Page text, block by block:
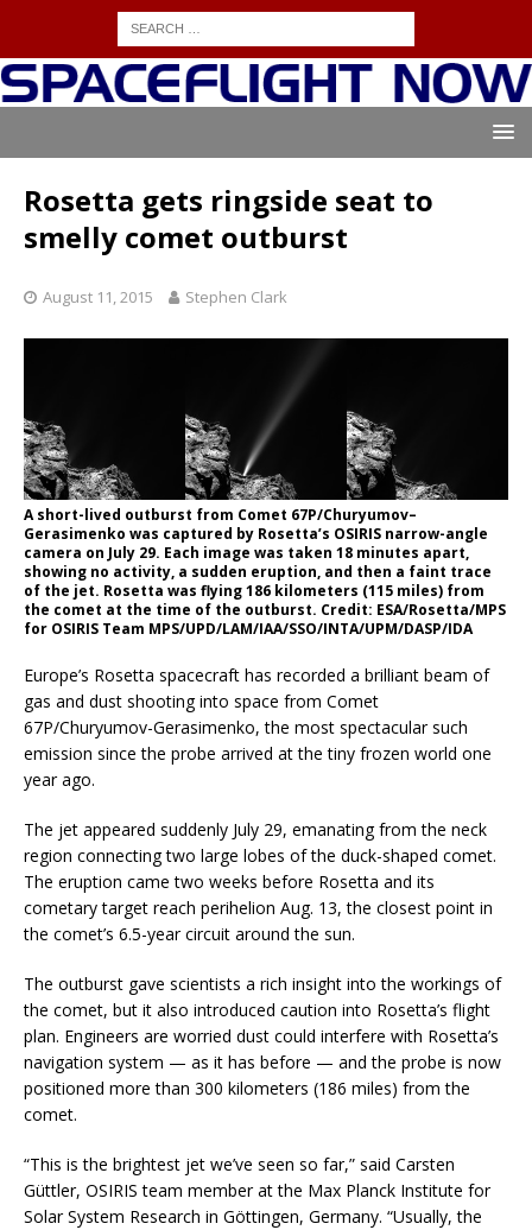
Rosetta gets ringside seat to
smelly comet outburst
August 11, 2015 Stephen Clark
A short-lived outburst from Comet 67P/Churyumov–
Gerasimenko was captured by Rosetta’s OSIRIS narrow-angle
camera on July 29. Each image was taken 18 minutes apart,
showing no activity, a sudden eruption, and then a faint trace
of the jet. Rosetta was flying 186 kilometers (115 miles) from
the comet at the time of the outburst. Credit: ESA/Rosetta/MPS
for OSIRIS Team MPS/UPD/LAM/IAA/SSO/INTA/UPM/DASP/IDA
Europe’s Rosetta spacecraft has recorded a brilliant beam of
gas and dust shooting into space from Comet
67P/Churyumov-Gerasimenko, the most spectacular such
emission since the probe arrived at the tiny frozen world one
year ago.
The jet appeared suddenly July 29, emanating from the neck
region connecting two large lobes of the duck-shaped comet.
The eruption came two weeks before Rosetta and its
cometary target reach perihelion Aug. 13, the closest point in
the comet’s 6.5-year circuit around the sun.
The outburst gave scientists a rich insight into the workings of
the comet, but it also introduced caution into Rosetta’s flight
plan. Engineers are worried dust could interfere with Rosetta’s
navigation system — as it has before — and the probe is now
positioned more than 300 kilometers (186 miles) from the
comet.
“This is the brightest jet we’ve seen so far,” said Carsten
Güttler, OSIRIS team member at the Max Planck Institute for
Solar System Research in Göttingen, Germany. “Usually, the